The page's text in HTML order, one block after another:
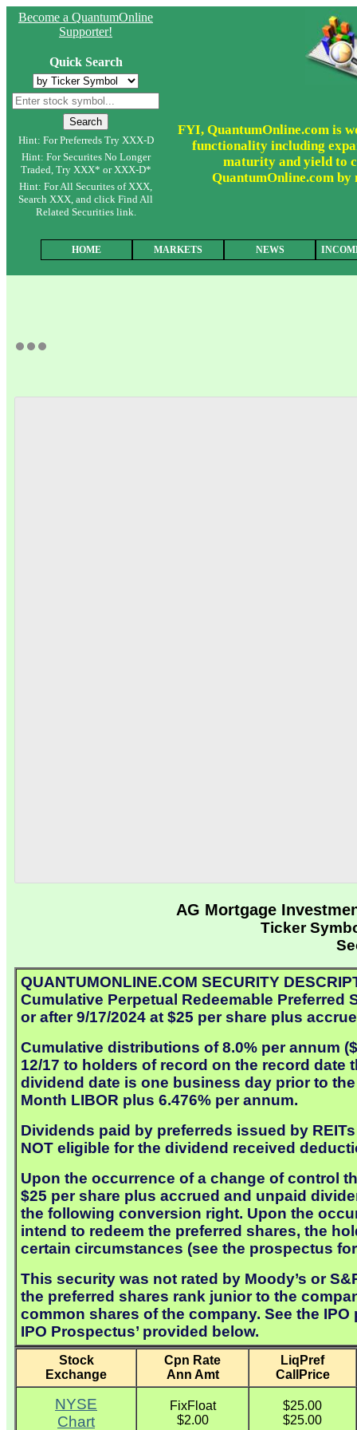
Become a QuantumOnline
Supporter!
Quick Search
Hint: For Preferreds Try XXX-D
Hint: For Securites No Longer
Traded, Try XXX* or XXX-D*
Hint: For All Securites of XXX,
Search XXX, and click Find All
Related Securities link.
FYI, QuantumOnline.com is
functionality including
maturity and yield to
QuantumOnline.com
HOME MARKETS NEWS
AG Mortgage
Ticker
QUANTUMONLINE.COM SECURITY
Cumulative Perpetual Redeemable
or after 9/17/2024 at $25 per share plus
Cumulative distributions of 8.0% per annum
12/17 to holders of record on the record date
dividend date is one business day prior to
Month LIBOR plus 6.476% per annum.
Dividends paid by preferreds issued by
NOT eligible for the dividend received
Upon the occurrence of a change of control
$25 per share plus accrued and unpaid
the following conversion right. Upon the
intend to redeem the preferred shares, the
certain circumstances (see the prospectus
This security was not rated by Moody’s or
the preferred shares rank junior to the
common shares of the company. See the
IPO Prospectus’ provided below.
Stock
Exchange
Cpn Rate
Ann Amt
LiqPref
CallPrice
NYSE
Chart
FixFloat
$2.00
$25.00
$25.00